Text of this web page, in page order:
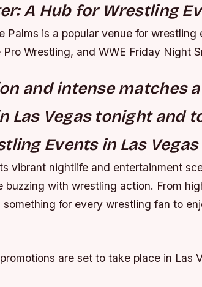
A Hub for Wrestling
Palms is a popular venue for wrestling
Wrestling, and WWE Friday Night
and intense matches
Las Vegas tonight and
Events in Las Vegas
vibrant nightlife and entertainment
buzzing with wrestling action. From
something for every wrestling fan to
are set to take place in Las